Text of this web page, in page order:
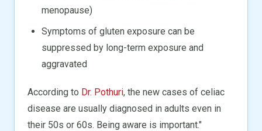
menopause)
Symptoms of gluten exposure can be
suppressed by long-term exposure and
aggravated
According to Dr. Pothuri, the new cases of celiac
disease are usually diagnosed in adults even in
their 50s or 60s. Being aware is important."